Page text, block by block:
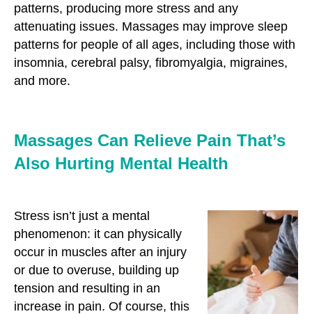
patterns, producing more stress and any
attenuating issues. Massages may improve sleep
patterns for people of all ages, including those with
insomnia, cerebral palsy, fibromyalgia, migraines,
and more.
Massages Can Relieve Pain That’s
Also Hurting Mental Health
Stress isn’t just a mental
phenomenon: it can physically
occur in muscles after an injury
or due to overuse, building up
tension and resulting in an
increase in pain. Of course, this